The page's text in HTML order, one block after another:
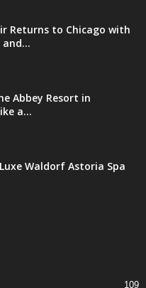
Returns to Chicago with
Abbey Resort in
a...
Waldorf Astoria Spa
109